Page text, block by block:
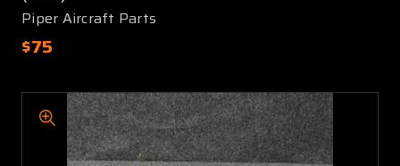
Piper Aircraft Parts
$75